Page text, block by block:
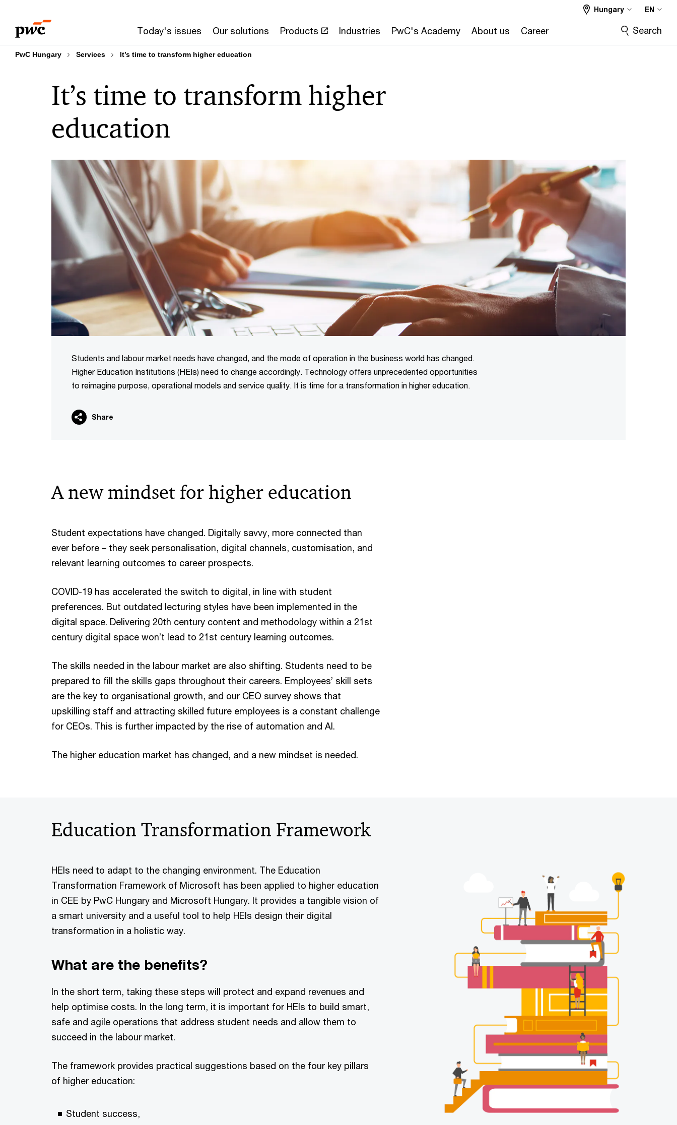
content
footer
Today's issues Our solutions Products Industries PwC's Academy About us Career
Hungary EN
Search
PwC Hungary Services It’s time to transform higher education
It’s time to transform higher
education
Students and labour market needs have changed, and the mode of operation in the business world has changed.
Higher Education Institutions (HEIs) need to change accordingly. Technology offers unprecedented opportunities
to reimagine purpose, operational models and service quality. It is time for a transformation in higher education.
Share
A new mindset for higher education
Student expectations have changed. Digitally savvy, more connected than
ever before – they seek personalisation, digital channels, customisation, and
relevant learning outcomes to career prospects.
COVID-19 has accelerated the switch to digital, in line with student
preferences. But outdated lecturing styles have been implemented in the
digital space. Delivering 20th century content and methodology within a 21st
century digital space won’t lead to 21st century learning outcomes.
The skills needed in the labour market are also shifting. Students need to be
prepared to fill the skills gaps throughout their careers. Employees’ skill sets
are the key to organisational growth, and our CEO survey shows that
upskilling staff and attracting skilled future employees is a constant challenge
for CEOs. This is further impacted by the rise of automation and AI.
The higher education market has changed, and a new mindset is needed.
Education Transformation Framework
HEIs need to adapt to the changing environment. The Education
Transformation Framework of Microsoft has been applied to higher education
in CEE by PwC Hungary and Microsoft Hungary. It provides a tangible vision of
a smart university and a useful tool to help HEIs design their digital
transformation in a holistic way.
What are the benefits?
In the short term, taking these steps will protect and expand revenues and
help optimise costs. In the long term, it is important for HEIs to build smart,
safe and agile operations that address student needs and allow them to
succeed in the labour market.
The framework provides practical suggestions based on the four key pillars
of higher education:
Student success,